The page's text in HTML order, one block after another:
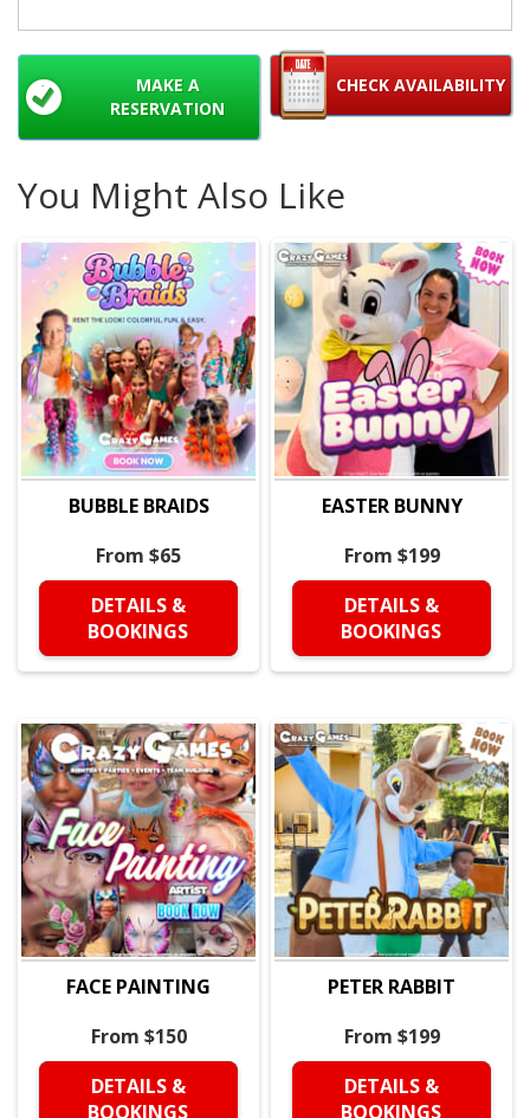
CHECK AVAILABILITY
MAKE A
RESERVATION
You Might Also Like
BUBBLE BRAIDS
From $65
DETAILS &
BOOKINGS
EASTER BUNNY
From $199
DETAILS &
BOOKINGS
FACE PAINTING
From $150
DETAILS &
BOOKINGS
PETER RABBIT
From $199
DETAILS &
BOOKINGS